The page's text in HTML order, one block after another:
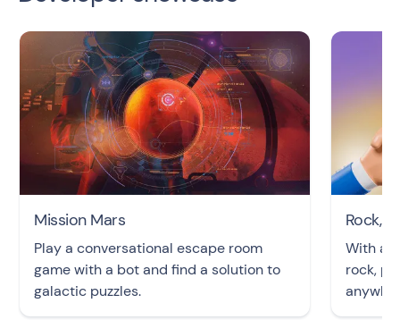
Mission Mars
Play a conversational escape room
game with a bot and find a solution to
galactic puzzles.
Rock,
With
rock,